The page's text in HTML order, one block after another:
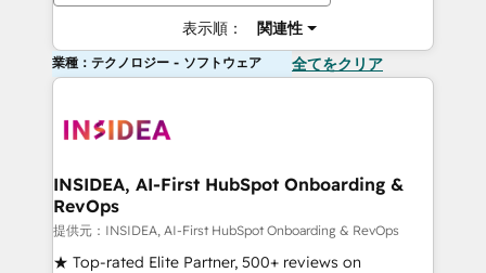
表示順： 関連性
業種：テクノロジー - ソフトウェア 全てをクリア
INSIDEA, AI-First HubSpot Onboarding &
RevOps
提供元：INSIDEA, AI-First HubSpot Onboarding & RevOps
★ Top-rated Elite Partner, 500+ reviews on